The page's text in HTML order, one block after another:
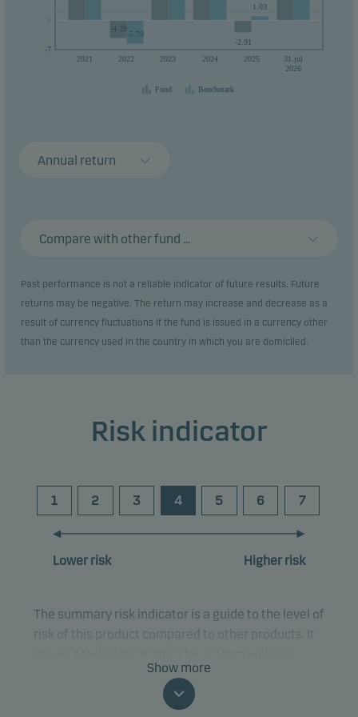
-7
2021 2022 2023 2024 2025
31.jul
2026
-4.29
-2.91
-5.79
1.03
Fund Benchmark
Annual return
Compare with other fund ...
Past performance is not a reliable indicator of future results. Future
returns may be negative. The return may increase and decrease as a
result of currency fluctuations if the fund is issued in a currency other
than the currency used in the country in which you are domiciled.
Risk indicator
1 2 3 4 5 6 7
Lower risk Higher risk
The summary risk indicator is a guide to the level of
risk of this product compared to other products. It
money because of movements in the markets or
because we are not able to pay you.
Show more